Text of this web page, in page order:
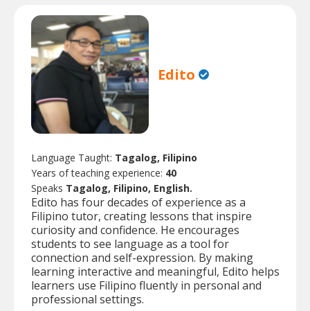
Edito
Language Taught: Tagalog, Filipino
Years of teaching experience: 40
Speaks Tagalog, Filipino, English.
Edito has four decades of experience as a
Filipino tutor, creating lessons that inspire
curiosity and confidence. He encourages
students to see language as a tool for
connection and self-expression. By making
learning interactive and meaningful, Edito helps
learners use Filipino fluently in personal and
professional settings.